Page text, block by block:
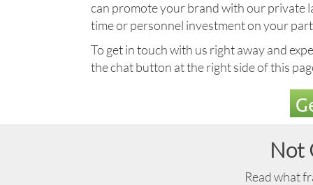
can promote your brand with our private
time or personnel investment on your
To get in touch with us right away and
the chat button at the right side of this
Not
Read what